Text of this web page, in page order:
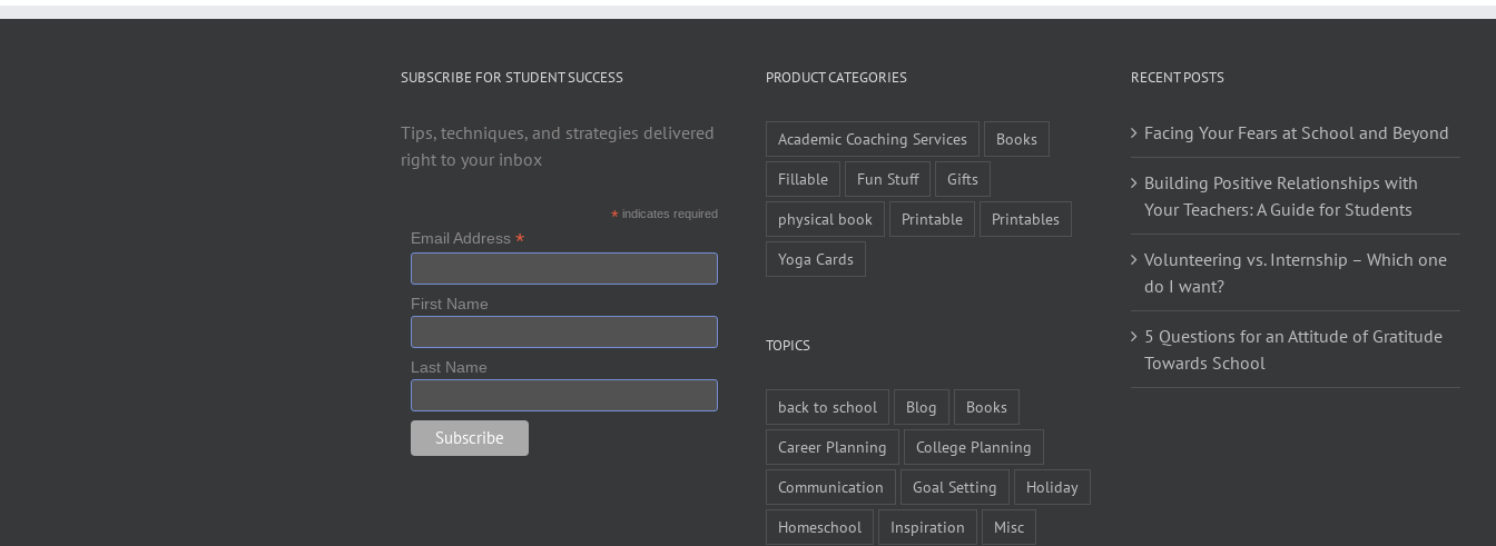
SUBSCRIBE FOR STUDENT SUCCESS
Tips, techniques, and strategies delivered
right to your inbox
*indicates required
Email Address *
First Name
Last Name
PRODUCT CATEGORIES
Academic Coaching Services
Books
Fillable
Fun Stuff
Gifts
physical book
Printable
Printables
Yoga Cards
TOPICS
back to school Blog
Books
Career Planning
College Planning
Communication
Goal Setting
Holiday
Homeschool
Inspiration Misc
RECENT POSTS
Facing Your Fears at School and Beyond
Building Positive Relationships with
Your Teachers: A Guide for Students
Volunteering vs. Internship – Which one
do I want?
5 Questions for an Attitude of Gratitude
Towards School